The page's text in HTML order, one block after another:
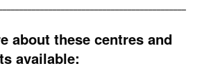
about these centres and
available: